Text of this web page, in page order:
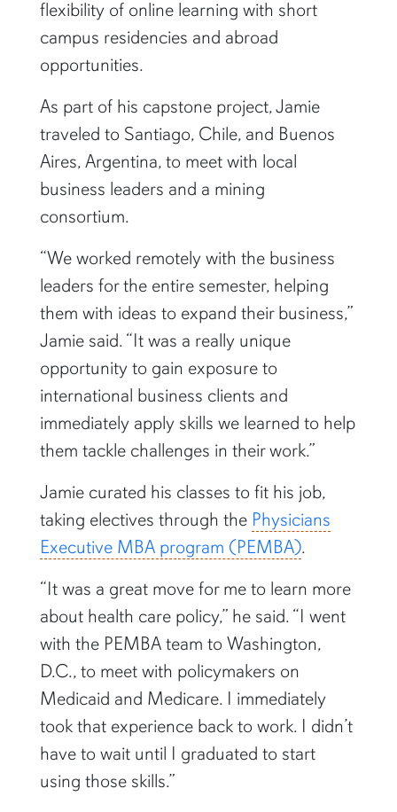
flexibility of online learning with short
campus residencies and abroad
opportunities.
As part of his capstone project, Jamie
traveled to Santiago, Chile, and Buenos
Aires, Argentina, to meet with local
business leaders and a mining
consortium.
“We worked remotely with the business
leaders for the entire semester, helping
them with ideas to expand their business,”
Jamie said. “It was a really unique
opportunity to gain exposure to
international business clients and
immediately apply skills we learned to help
them tackle challenges in their work.”
Jamie curated his classes to fit his job,
taking electives through the Physicians
Executive MBA program (PEMBA).
“It was a great move for me to learn more
about health care policy,” he said. “I went
with the PEMBA team to Washington,
D.C., to meet with policymakers on
Medicaid and Medicare. I immediately
took that experience back to work. I didn’t
have to wait until I graduated to start
using those skills.”